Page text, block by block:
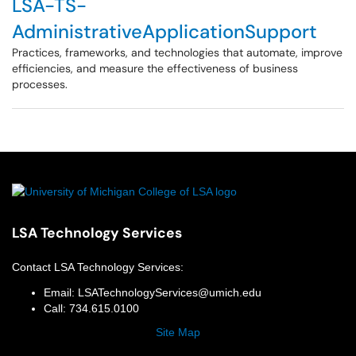
LSA-TS-
AdministrativeApplicationSupport
Practices, frameworks, and technologies that automate, improve
efficiencies, and measure the effectiveness of business
processes.
LSA Technology Services
Contact LSA Technology Services:
Email: LSATechnologyServices@umich.edu
Call: 734.615.0100
Site Map